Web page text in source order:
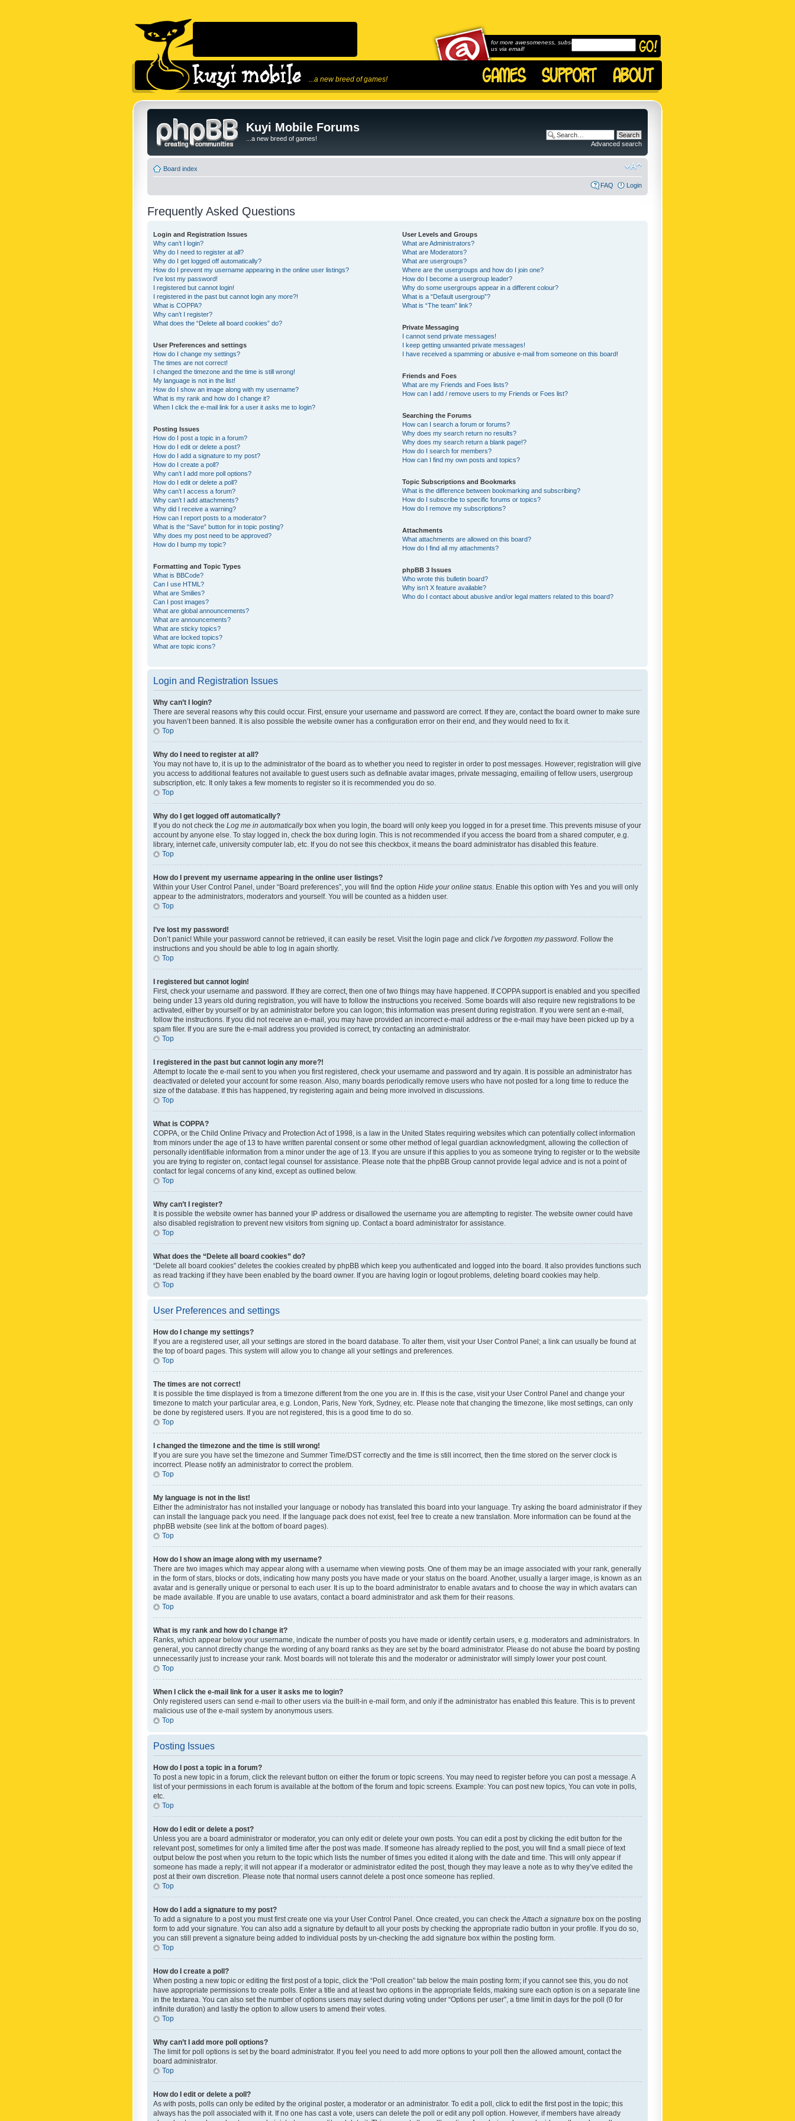
...a new breed of games!
for more awesomeness, subscribe to
us via email!
Kuyi Mobile Forums
...a new breed of games!
Advanced search
Board index
FAQ Login
Frequently Asked Questions
Login and Registration Issues
Why can’t I login?
Why do I need to register at all?
Why do I get logged off automatically?
How do I prevent my username appearing in the online user listings?
I’ve lost my password!
I registered but cannot login!
I registered in the past but cannot login any more?!
What is COPPA?
Why can’t I register?
What does the “Delete all board cookies” do?
User Preferences and settings
How do I change my settings?
The times are not correct!
I changed the timezone and the time is still wrong!
My language is not in the list!
How do I show an image along with my username?
What is my rank and how do I change it?
When I click the e-mail link for a user it asks me to login?
Posting Issues
How do I post a topic in a forum?
How do I edit or delete a post?
How do I add a signature to my post?
How do I create a poll?
Why can’t I add more poll options?
How do I edit or delete a poll?
Why can’t I access a forum?
Why can’t I add attachments?
Why did I receive a warning?
How can I report posts to a moderator?
What is the “Save” button for in topic posting?
Why does my post need to be approved?
How do I bump my topic?
Formatting and Topic Types
What is BBCode?
Can I use HTML?
What are Smilies?
Can I post images?
What are global announcements?
What are announcements?
What are sticky topics?
What are locked topics?
What are topic icons?
User Levels and Groups
What are Administrators?
What are Moderators?
What are usergroups?
Where are the usergroups and how do I join one?
How do I become a usergroup leader?
Why do some usergroups appear in a different colour?
What is a “Default usergroup”?
What is “The team” link?
Private Messaging
I cannot send private messages!
I keep getting unwanted private messages!
I have received a spamming or abusive e-mail from someone on this board!
Friends and Foes
What are my Friends and Foes lists?
How can I add / remove users to my Friends or Foes list?
Searching the Forums
How can I search a forum or forums?
Why does my search return no results?
Why does my search return a blank page!?
How do I search for members?
How can I find my own posts and topics?
Topic Subscriptions and Bookmarks
What is the difference between bookmarking and subscribing?
How do I subscribe to specific forums or topics?
How do I remove my subscriptions?
Attachments
What attachments are allowed on this board?
How do I find all my attachments?
phpBB 3 Issues
Who wrote this bulletin board?
Why isn’t X feature available?
Who do I contact about abusive and/or legal matters related to this board?
Login and Registration Issues
Why can’t I login?
There are several reasons why this could occur. First, ensure your username and password are correct. If they are, contact the board owner to make sure
you haven’t been banned. It is also possible the website owner has a configuration error on their end, and they would need to fix it.
Top
Why do I need to register at all?
You may not have to, it is up to the administrator of the board as to whether you need to register in order to post messages. However; registration will give
you access to additional features not available to guest users such as definable avatar images, private messaging, emailing of fellow users, usergroup
subscription, etc. It only takes a few moments to register so it is recommended you do so.
Top
Why do I get logged off automatically?
If you do not check the Log me in automaticallybox when you login, the board will only keep you logged in for a preset time. This prevents misuse of your
account by anyone else. To stay logged in, check the box during login. This is not recommended if you access the board from a shared computer, e.g.
library, internet cafe, university computer lab, etc. If you do not see this checkbox, it means the board administrator has disabled this feature.
Top
How do I prevent my username appearing in the online user listings?
Within your User Control Panel, under “Board preferences”, you will find the option Hide your online status . Enable this option with Yes and you will only
appear to the administrators, moderators and yourself. You will be counted as a hidden user.
Top
I’ve lost my password!
Don’t panic! While your password cannot be retrieved, it can easily be reset. Visit the login page and click I’ve forgotten my password . Follow the
instructions and you should be able to log in again shortly.
Top
I registered but cannot login!
First, check your username and password. If they are correct, then one of two things may have happened. If COPPA support is enabled and you specified
being under 13 years old during registration, you will have to follow the instructions you received. Some boards will also require new registrations to be
activated, either by yourself or by an administrator before you can logon; this information was present during registration. If you were sent an e-mail,
follow the instructions. If you did not receive an e-mail, you may have provided an incorrect e-mail address or the e-mail may have been picked up by a
spam filer. If you are sure the e-mail address you provided is correct, try contacting an administrator.
Top
I registered in the past but cannot login any more?!
Attempt to locate the e-mail sent to you when you first registered, check your username and password and try again. It is possible an administrator has
deactivated or deleted your account for some reason. Also, many boards periodically remove users who have not posted for a long time to reduce the
size of the database. If this has happened, try registering again and being more involved in discussions.
Top
What is COPPA?
COPPA, or the Child Online Privacy and Protection Act of 1998, is a law in the United States requiring websites which can potentially collect information
from minors under the age of 13 to have written parental consent or some other method of legal guardian acknowledgment, allowing the collection of
personally identifiable information from a minor under the age of 13. If you are unsure if this applies to you as someone trying to register or to the website
you are trying to register on, contact legal counsel for assistance. Please note that the phpBB Group cannot provide legal advice and is not a point of
contact for legal concerns of any kind, except as outlined below.
Top
Why can’t I register?
It is possible the website owner has banned your IP address or disallowed the username you are attempting to register. The website owner could have
also disabled registration to prevent new visitors from signing up. Contact a board administrator for assistance.
Top
What does the “Delete all board cookies” do?
“Delete all board cookies” deletes the cookies created by phpBB which keep you authenticated and logged into the board. It also provides functions such
as read tracking if they have been enabled by the board owner. If you are having login or logout problems, deleting board cookies may help.
Top
User Preferences and settings
How do I change my settings?
If you are a registered user, all your settings are stored in the board database. To alter them, visit your User Control Panel; a link can usually be found at
the top of board pages. This system will allow you to change all your settings and preferences.
Top
The times are not correct!
It is possible the time displayed is from a timezone different from the one you are in. If this is the case, visit your User Control Panel and change your
timezone to match your particular area, e.g. London, Paris, New York, Sydney, etc. Please note that changing the timezone, like most settings, can only
be done by registered users. If you are not registered, this is a good time to do so.
Top
I changed the timezone and the time is still wrong!
If you are sure you have set the timezone and Summer Time/DST correctly and the time is still incorrect, then the time stored on the server clock is
incorrect. Please notify an administrator to correct the problem.
Top
My language is not in the list!
Either the administrator has not installed your language or nobody has translated this board into your language. Try asking the board administrator if they
can install the language pack you need. If the language pack does not exist, feel free to create a new translation. More information can be found at the
phpBB website (see link at the bottom of board pages).
Top
How do I show an image along with my username?
There are two images which may appear along with a username when viewing posts. One of them may be an image associated with your rank, generally
in the form of stars, blocks or dots, indicating how many posts you have made or your status on the board. Another, usually a larger image, is known as an
avatar and is generally unique or personal to each user. It is up to the board administrator to enable avatars and to choose the way in which avatars can
be made available. If you are unable to use avatars, contact a board administrator and ask them for their reasons.
Top
What is my rank and how do I change it?
Ranks, which appear below your username, indicate the number of posts you have made or identify certain users, e.g. moderators and administrators. In
general, you cannot directly change the wording of any board ranks as they are set by the board administrator. Please do not abuse the board by posting
unnecessarily just to increase your rank. Most boards will not tolerate this and the moderator or administrator will simply lower your post count.
Top
When I click the e-mail link for a user it asks me to login?
Only registered users can send e-mail to other users via the built-in e-mail form, and only if the administrator has enabled this feature. This is to prevent
malicious use of the e-mail system by anonymous users.
Top
Posting Issues
How do I post a topic in a forum?
To post a new topic in a forum, click the relevant button on either the forum or topic screens. You may need to register before you can post a message. A
list of your permissions in each forum is available at the bottom of the forum and topic screens. Example: You can post new topics, You can vote in polls,
etc.
Top
How do I edit or delete a post?
Unless you are a board administrator or moderator, you can only edit or delete your own posts. You can edit a post by clicking the edit button for the
relevant post, sometimes for only a limited time after the post was made. If someone has already replied to the post, you will find a small piece of text
output below the post when you return to the topic which lists the number of times you edited it along with the date and time. This will only appear if
someone has made a reply; it will not appear if a moderator or administrator edited the post, though they may leave a note as to why they’ve edited the
post at their own discretion. Please note that normal users cannot delete a post once someone has replied.
Top
How do I add a signature to my post?
To add a signature to a post you must first create one via your User Control Panel. Once created, you can check the Attach a signature box on the posting
form to add your signature. You can also add a signature by default to all your posts by checking the appropriate radio button in your profile. If you do so,
you can still prevent a signature being added to individual posts by un-checking the add signature box within the posting form.
Top
How do I create a poll?
When posting a new topic or editing the first post of a topic, click the “Poll creation” tab below the main posting form; if you cannot see this, you do not
have appropriate permissions to create polls. Enter a title and at least two options in the appropriate fields, making sure each option is on a separate line
in the textarea. You can also set the number of options users may select during voting under “Options per user”, a time limit in days for the poll (0 for
infinite duration) and lastly the option to allow users to amend their votes.
Top
Why can’t I add more poll options?
The limit for poll options is set by the board administrator. If you feel you need to add more options to your poll then the allowed amount, contact the
board administrator.
Top
How do I edit or delete a poll?
As with posts, polls can only be edited by the original poster, a moderator or an administrator. To edit a poll, click to edit the first post in the topic; this
always has the poll associated with it. If no one has cast a vote, users can delete the poll or edit any poll option. However, if members have already